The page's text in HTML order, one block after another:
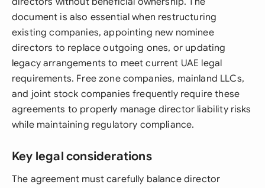
document is also essential when restructuring
existing companies, appointing new nominee
directors to replace outgoing ones, or updating
legacy arrangements to meet current UAE legal
requirements. Free zone companies, mainland LLCs,
and joint stock companies frequently require these
agreements to properly manage director liability risks
while maintaining regulatory compliance.
Key legal considerations
The agreement must carefully balance director